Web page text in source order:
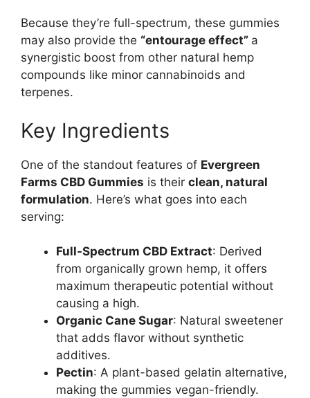
Because they’re full-spectrum, these gummies
may also provide the “entourage effect” a
synergistic boost from other natural hemp
compounds like minor cannabinoids and
terpenes.
Key Ingredients
One of the standout features of Evergreen
Farms CBD Gummies is their clean, natural
formulation. Here’s what goes into each
serving:
Full-Spectrum CBD Extract: Derived
from organically grown hemp, it offers
maximum therapeutic potential without
causing a high.
Organic Cane Sugar: Natural sweetener
that adds flavor without synthetic
additives.
Pectin: A plant-based gelatin alternative,
making the gummies vegan-friendly.